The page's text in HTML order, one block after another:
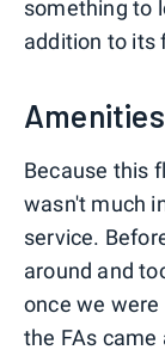
something to
addition to its
Amenities
Because this
wasn't much
service.
around and
once we
the FAs